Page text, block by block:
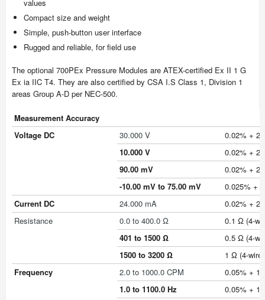
values
Compact size and weight
Simple, push-button user interface
Rugged and reliable, for field use
The optional 700PEx Pressure Modules are ATEX-certified Ex II 1 G
Ex ia IIC T4. They are also certified by CSA I.S Class 1, Division 1
areas Group A-D per NEC-500.
Measurement Accuracy
Voltage DC
30.000 V
0.02% + 2
10.000 V
0.02% + 2
90.00 mV
0.02% + 2
-10.00 mV to 75.00 mV
0.025% +
Current DC
24.000 mA
0.02% + 2
Resistance
0.0 to 400.0 Ω
0.1 Ω (4-
401 to 1500 Ω
0.5 Ω (4-
1500 to 3200 Ω
1 Ω (4-
Frequency
2.0 to 1000.0 CPM
0.05% + 1
1.0 to 1100.0 Hz
0.05% + 1